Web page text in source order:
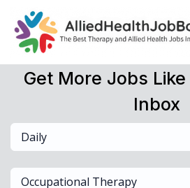
Get More Jobs
Inbox
Daily
Occupational Therapy